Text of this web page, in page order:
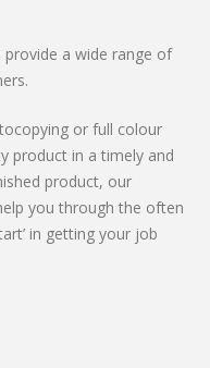
provide a wide range of
or full colour
product in a timely and
product, our
you through the often
in getting your job